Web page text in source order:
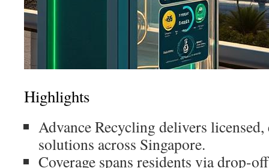
Highlights
Advance Recycling delivers
solutions across Singapore.
Coverage spans residents via drop-